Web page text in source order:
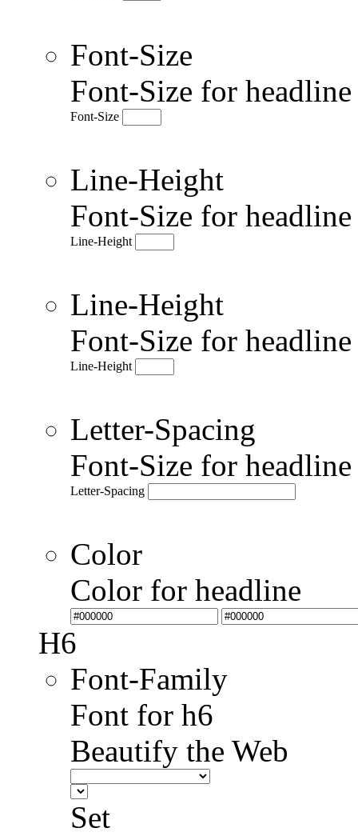
Font-Size
Font-Size for
Font-Size
Line-Height
Font-Size for
Line-Height
Line-Height
Font-Size for
Line-Height
Letter-Spacing
Font-Size for
Letter-Spacing
Color
Color for headline
H6
Font-Family
Font for h6
Beautify the Web
Set